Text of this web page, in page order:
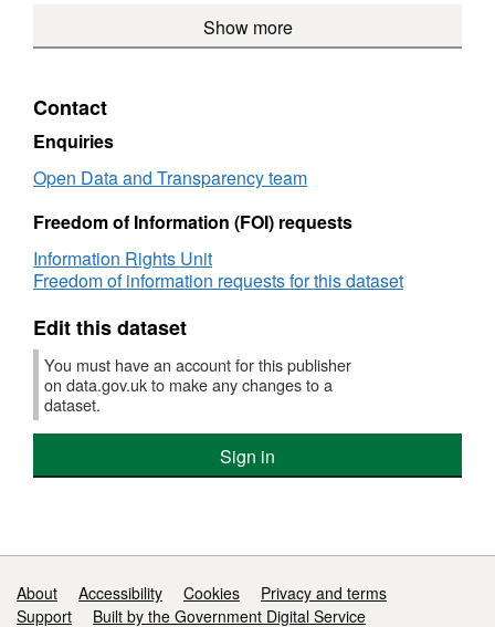
data
Dataset:
DECC
Show more
Contact
Enquiries
Open Data and Transparency team
Freedom of Information (FOI) requests
Information Rights Unit
Freedom of information requests for this dataset
Edit this dataset
You must have an account for this publisher
on data.gov.uk to make any changes to a
dataset.
Sign in
Support links
About Accessibility Cookies
Privacy and terms
Support
Built by the Government Digital Service